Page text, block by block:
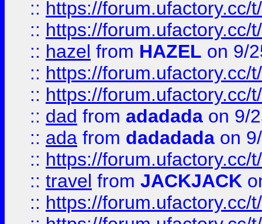
:: https://forum.ufactory.cc/
:: https://forum.ufactory.cc/
:: hazel from HAZEL on 9/
:: https://forum.ufactory.cc/
:: https://forum.ufactory.cc/
:: dad from adadada on 9/
:: ada from dadadada on
:: https://forum.ufactory.cc/
:: travel from JACKJACK
:: https://forum.ufactory.cc/